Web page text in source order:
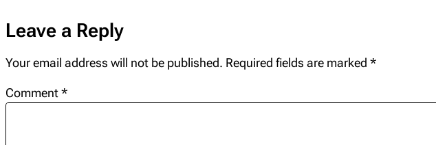
Leave a Reply
Your email address will not be published. Required fields are marked *
Comment*